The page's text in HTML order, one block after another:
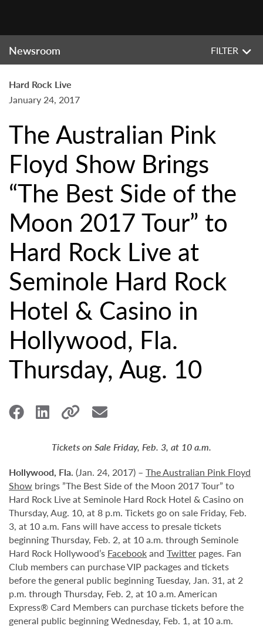
Newsroom FILTER
Hard Rock Live
January 24, 2017
The Australian Pink
Floyd Show Brings
“The Best Side of the
Moon 2017 Tour” to
Hard Rock Live at
Seminole Hard Rock
Hotel & Casino in
Hollywood, Fla.
Thursday, Aug. 10
Tickets on Sale Friday, Feb. 3, at 10 a.m.
Hollywood, Fla. (Jan. 24, 2017) – The Australian Pink Floyd
Show brings ”The Best Side of the Moon 2017 Tour” to
Hard Rock Live at Seminole Hard Rock Hotel & Casino on
Thursday, Aug. 10, at 8 p.m. Tickets go on sale Friday, Feb.
3, at 10 a.m. Fans will have access to presale tickets
beginning Thursday, Feb. 2, at 10 a.m. through Seminole
Hard Rock Hollywood’s Facebookand Twitter pages. Fan
Club members can purchase VIP packages and tickets
before the general public beginning Tuesday, Jan. 31, at 2
p.m. through Thursday, Feb. 2, at 10 a.m. American
Express® Card Members can purchase tickets before the
general public beginning Wednesday, Feb. 1, at 10 a.m.